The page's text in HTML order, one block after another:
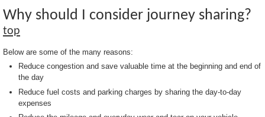
Why should I consider journey sharing?
top
Below are some of the many reasons:
Reduce congestion and save valuable time at the beginning and end of
the day
Reduce fuel costs and parking charges by sharing the day-to-day
expenses